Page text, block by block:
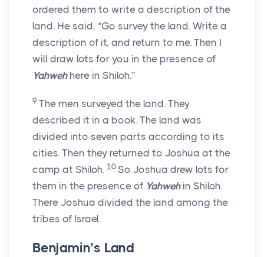
ordered them to write a description of the
land. He said, “Go survey the land. Write a
description of it, and return to me. Then I
will draw lots for you in the presence of
Yahwehhere in Shiloh.”
9 The men surveyed the land. They
described it in a book. The land was
divided into seven parts according to its
cities. Then they returned to Joshua at the
camp at Shiloh. 10 So Joshua drew lots for
them in the presence of Yahwehin Shiloh.
There Joshua divided the land among the
tribes of Israel.
Benjamin’s Land